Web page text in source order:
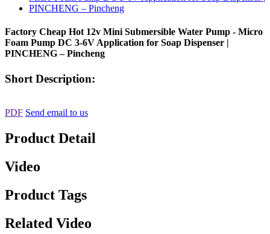
Factory Cheap Hot 12v Mini Submersible Water Pump - Micro
Foam Pump DC 3-6V Application for Soap Dispenser |
PINCHENG – Pincheng
Short Description:
PDF Send email to us
Product Detail
Video
Product Tags
Related Video